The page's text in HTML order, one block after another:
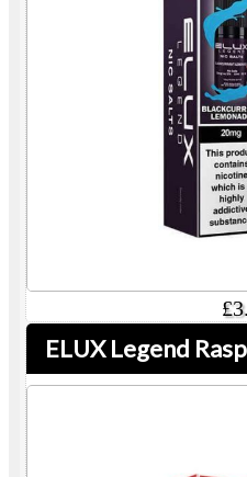
ELUX Legend